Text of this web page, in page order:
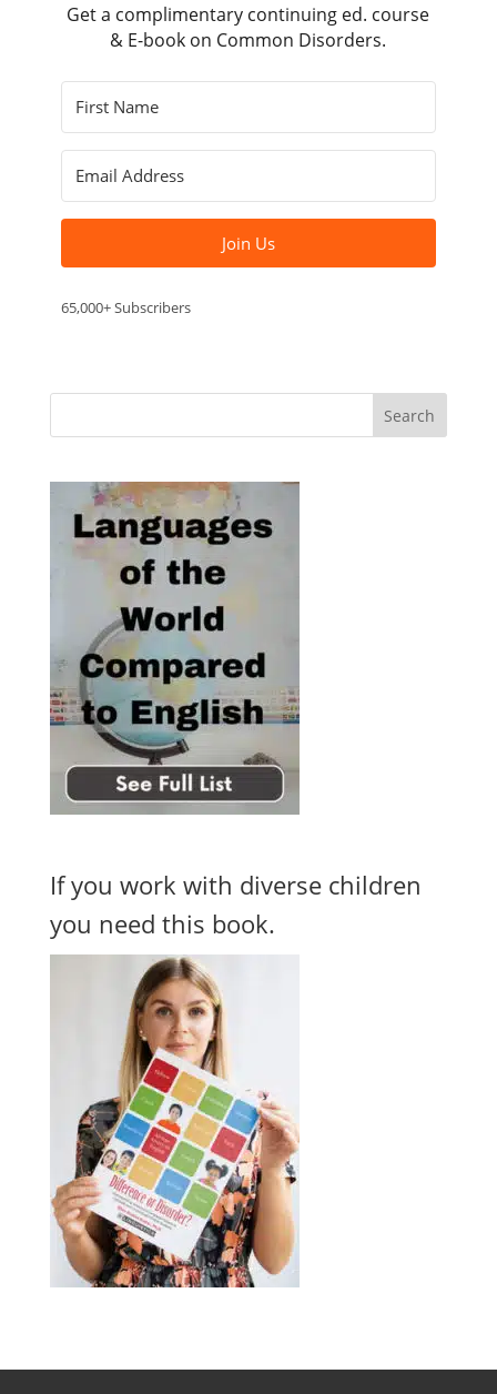
Get a complimentary continuing ed. course
& E-book on Common Disorders.
Join Us
65,000+ Subscribers
If you work with diverse children
you need this book.